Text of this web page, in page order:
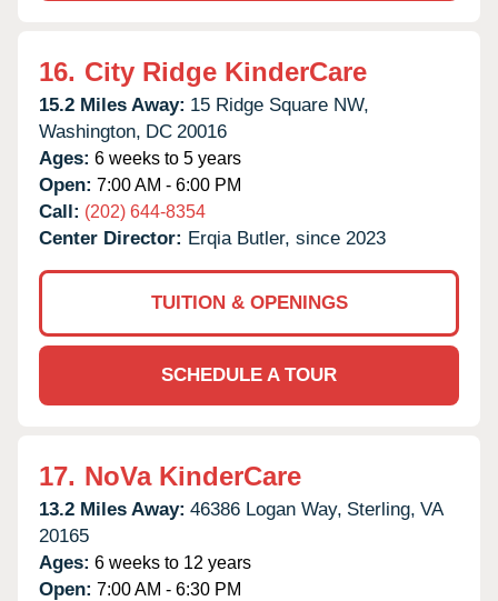
16. City Ridge KinderCare
15.2 Miles Away: 15 Ridge Square NW,
Washington, DC 20016
Ages: 6 weeks to 5 years
Open: 7:00 AM - 6:00 PM
Call: (202) 644-8354
Center Director: Erqia Butler, since 2023
TUITION & OPENINGS
SCHEDULE A TOUR
17. NoVa KinderCare
13.2 Miles Away: 46386 Logan Way, Sterling, VA
20165
Ages: 6 weeks to 12 years
Open: 7:00 AM - 6:30 PM